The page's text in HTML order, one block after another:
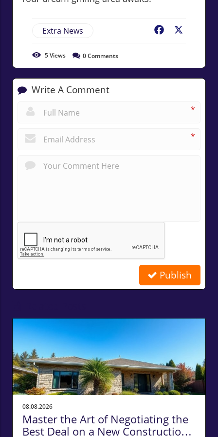
Extra News Facebook
5Views 0Comments
Write A Comment
*
*
Publish
08.08.2026
Master the Art of Negotiating the
Best Deal on a New Construction